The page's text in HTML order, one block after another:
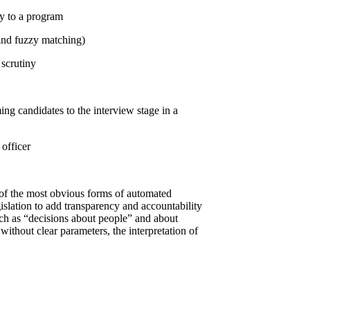
to a program
fuzzy matching)
candidates to the interview stage in a
officer
the most obvious forms of automated
to add transparency and accountability
as “decisions about people” and about
clear parameters, the interpretation of